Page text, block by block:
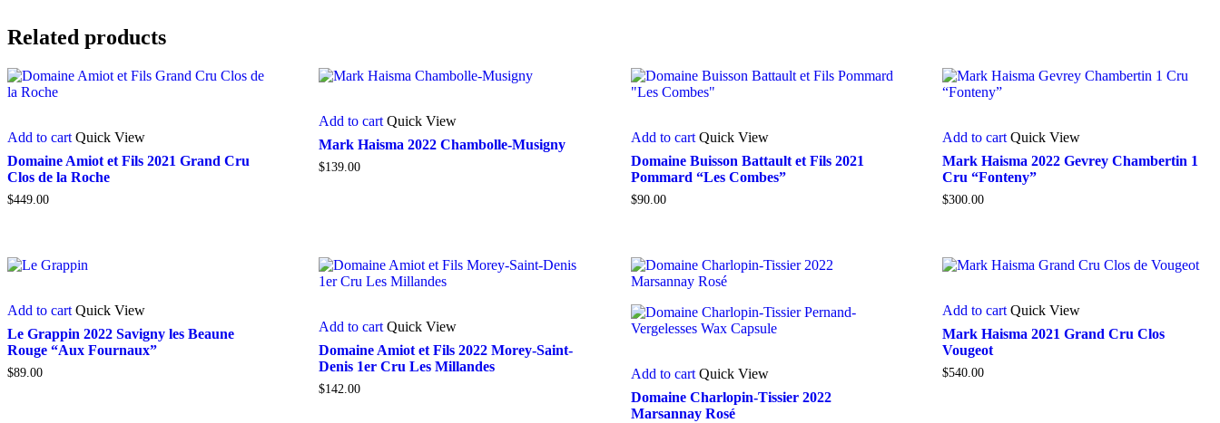
Related products
Add to cart Quick View
Domaine Amiot et Fils 2021 Grand Cru
Clos de la Roche
$449.00
Add to cart Quick View
Mark Haisma 2022 Chambolle-Musigny
$139.00
Add to cart Quick View
Domaine Buisson Battault et Fils 2021
Pommard “Les Combes”
$90.00
Add to cart Quick View
Mark Haisma 2022 Gevrey Chambertin 1
Cru “Fonteny”
$300.00
Add to cart Quick View
Le Grappin 2022 Savigny les Beaune
Rouge “Aux Fournaux”
$89.00
Add to cart Quick View
Domaine Amiot et Fils 2022 Morey-Saint-
Denis 1er Cru Les Millandes
$142.00
Add to cart Quick View
Domaine Charlopin-Tissier 2022
Marsannay Rosé
Add to cart Quick View
Mark Haisma 2021 Grand Cru Clos
Vougeot
$540.00